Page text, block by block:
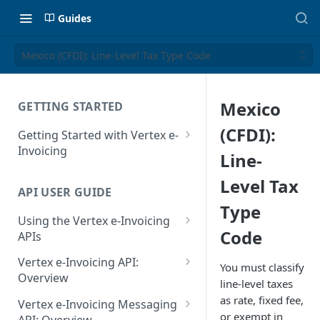
Guides
Mexico (CFDI): Line-Level Tax Type Code
GETTING STARTED
Getting Started with Vertex e-
Invoicing
Supported Countries
Glossary
Release Notes
July 22 2026
API USER GUIDE
Using the Vertex e-Invoicing
APIs
Error Handling
VRBL: Messages
Peppol: Messages
Vertex e-Invoicing API:
Overview
Vertex e-Invoicing API:
Example Process Flow
Vertex e-Invoicing Messaging
Mexico
(CFDI):
Line-
Level Tax
Type
Code
You must classify
line-level taxes
as rate, fixed fee,
or exempt in